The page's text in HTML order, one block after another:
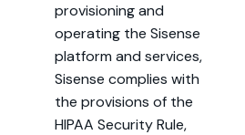
provisioning and
operating the Sisense
platform and services,
Sisense complies with
the provisions of the
HIPAA Security Rule,